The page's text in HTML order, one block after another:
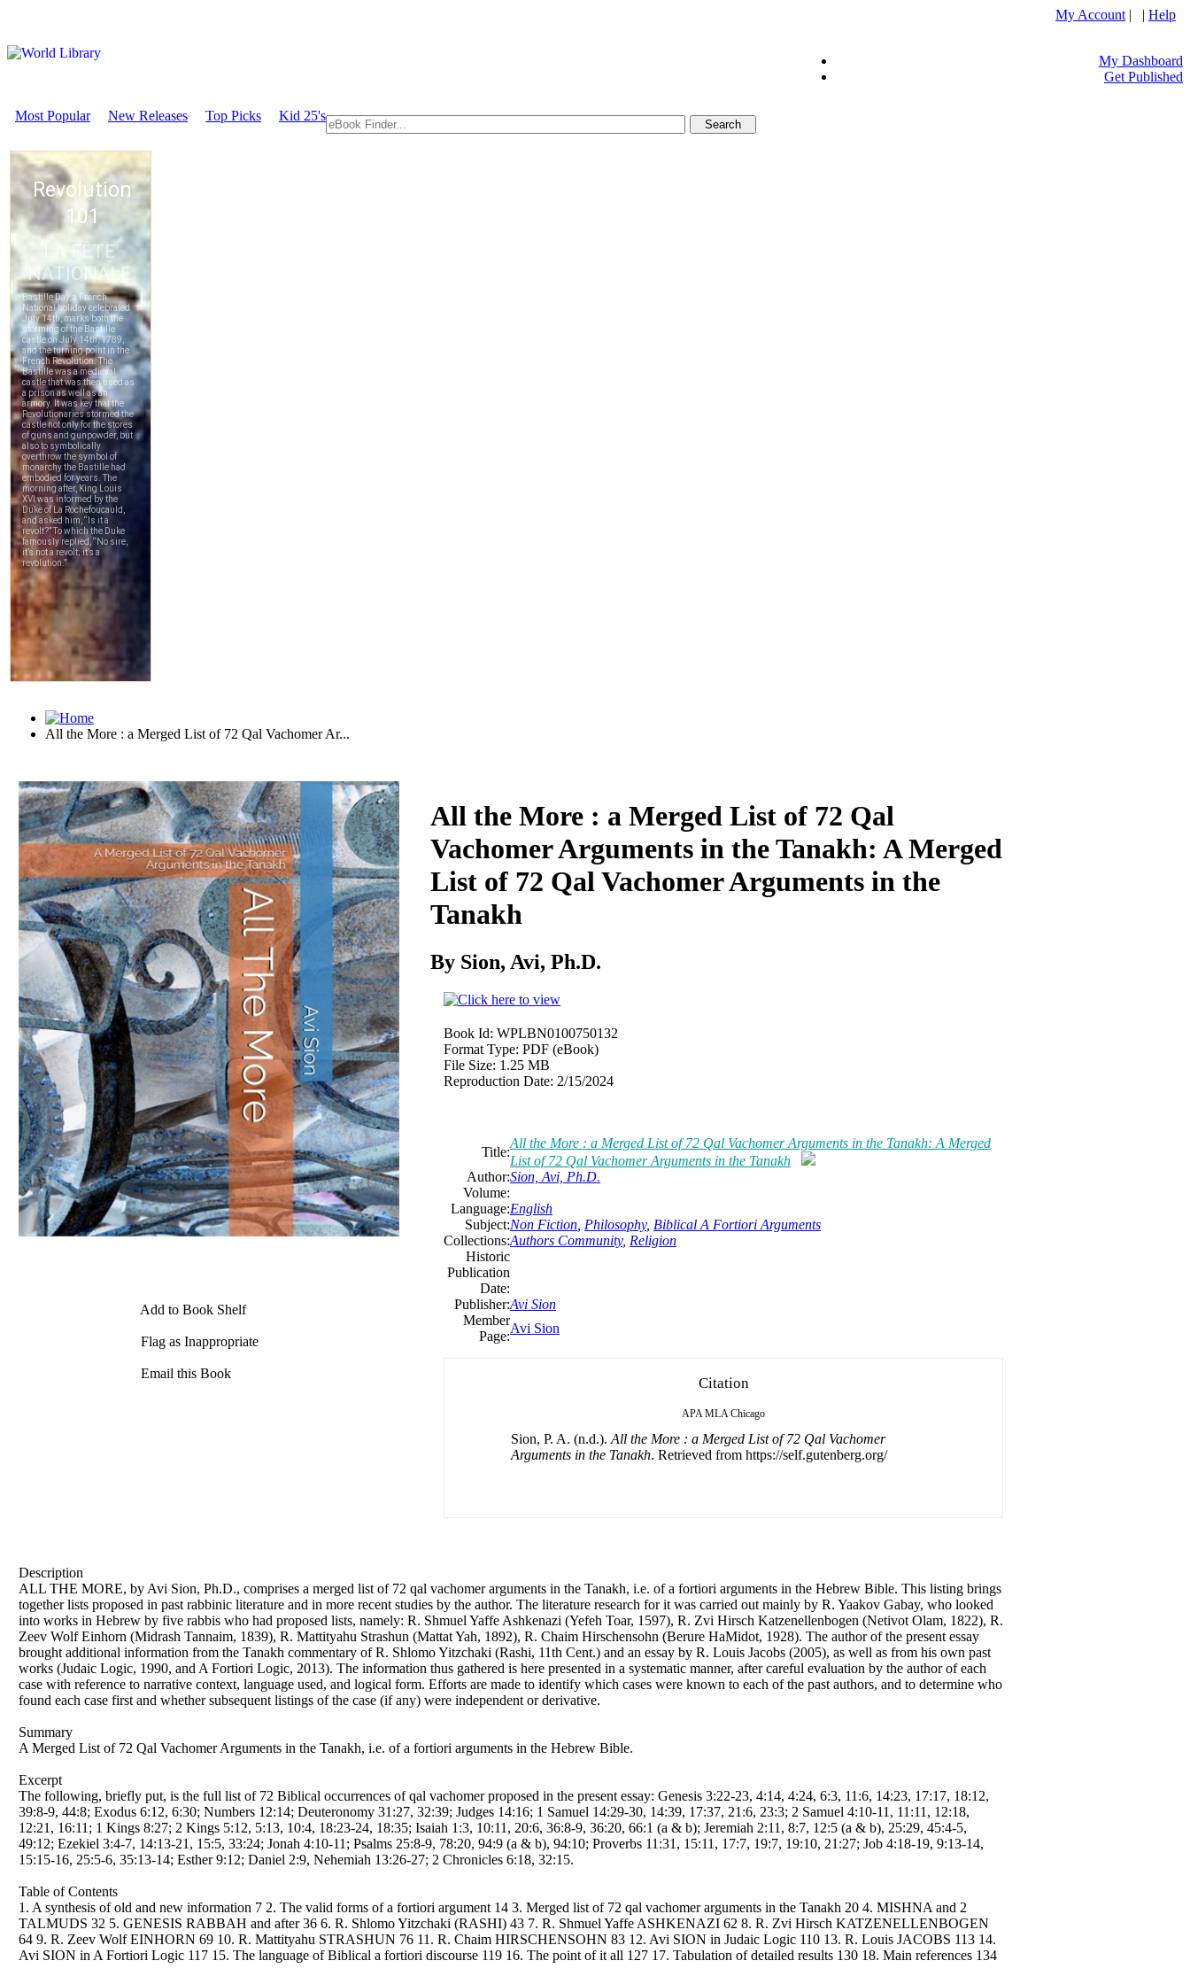
My Account | | Help
My Dashboard
Get Published
Most Popular New Releases Top Picks Kid 25's
All the More : a Merged List of 72 Qal Vachomer Ar...
Download
Add to Book Shelf
Flag as Inappropriate
Email this Book
All the More : a Merged List of 72 Qal
Vachomer Arguments in the Tanakh: A Merged
List of 72 Qal Vachomer Arguments in the
Tanakh
By Sion, Avi, Ph.D.
Book Id: WPLBN0100750132
Format Type: PDF (eBook)
File Size: 1.25 MB
Reproduction Date: 2/15/2024
Title:
All the More : a Merged List of 72 Qal Vachomer Arguments in the Tanakh: A Merged
List of 72 Qal Vachomer Arguments in the Tanakh
Author:Sion, Avi, Ph.D.
Volume:
Language:English
Subject:Non Fiction Philosophy, Biblical A Fortiori Arguments
Collections:Authors Community, Religion
Historic
Publication
Date:
Publisher:Avi Sion
Member
Page:
Avi Sion
Citation
APA MLA Chicago
Sion, P. A. (n.d.). All the More : a Merged List of 72 Qal Vachomer
Arguments in the Tanakh. Retrieved from https://self.gutenberg.org/
Description
ALL THE MORE, by Avi Sion, Ph.D., comprises a merged list of 72 qal vachomer arguments in the Tanakh, i.e. of a fortiori arguments in the Hebrew Bible. This listing brings
together lists proposed in past rabbinic literature and in more recent studies by the author. The literature research for it was carried out mainly by R. Yaakov Gabay, who looked
into works in Hebrew by five rabbis who had proposed lists, namely: R. Shmuel Yaffe Ashkenazi (Yefeh Toar, 1597), R. Zvi Hirsch Katzenellenbogen (Netivot Olam, 1822), R.
Zeev Wolf Einhorn (Midrash Tannaim, 1839), R. Mattityahu Strashun (Mattat Yah, 1892), R. Chaim Hirschensohn (Berure HaMidot, 1928). The author of the present essay
brought additional information from the Tanakh commentary of R. Shlomo Yitzchaki (Rashi, 11th Cent.) and an essay by R. Louis Jacobs (2005), as well as from his own past
works (Judaic Logic, 1990, and A Fortiori Logic, 2013). The information thus gathered is here presented in a systematic manner, after careful evaluation by the author of each
case with reference to narrative context, language used, and logical form. Efforts are made to identify which cases were known to each of the past authors, and to determine who
found each case first and whether subsequent listings of the case (if any) were independent or derivative.
Summary
A Merged List of 72 Qal Vachomer Arguments in the Tanakh, i.e. of a fortiori arguments in the Hebrew Bible.
Excerpt
The following, briefly put, is the full list of 72 Biblical occurrences of qal vachomer proposed in the present essay: Genesis 3:22-23, 4:14, 4:24, 6:3, 11:6, 14:23, 17:17, 18:12,
39:8-9, 44:8; Exodus 6:12, 6:30; Numbers 12:14; Deuteronomy 31:27, 32:39; Judges 14:16; 1 Samuel 14:29-30, 14:39, 17:37, 21:6, 23:3; 2 Samuel 4:10-11, 11:11, 12:18,
12:21, 16:11; 1 Kings 8:27; 2 Kings 5:12, 5:13, 10:4, 18:23-24, 18:35; Isaiah 1:3, 10:11, 20:6, 36:8-9, 36:20, 66:1 (a & b); Jeremiah 2:11, 8:7, 12:5 (a & b), 25:29, 45:4-5,
49:12; Ezekiel 3:4-7, 14:13-21, 15:5, 33:24; Jonah 4:10-11; Psalms 25:8-9, 78:20, 94:9 (a & b), 94:10; Proverbs 11:31, 15:11, 17:7, 19:7, 19:10, 21:27; Job 4:18-19, 9:13-14,
15:15-16, 25:5-6, 35:13-14; Esther 9:12; Daniel 2:9, Nehemiah 13:26-27; 2 Chronicles 6:18, 32:15.
Table of Contents
1. A synthesis of old and new information 7 2. The valid forms of a fortiori argument 14 3. Merged list of 72 qal vachomer arguments in the Tanakh 20 4. MISHNA and 2
TALMUDS 32 5. GENESIS RABBAH and after 36 6. R. Shlomo Yitzchaki (RASHI) 43 7. R. Shmuel Yaffe ASHKENAZI 62 8. R. Zvi Hirsch KATZENELLENBOGEN
64 9. R. Zeev Wolf EINHORN 69 10. R. Mattityahu STRASHUN 76 11. R. Chaim HIRSCHENSOHN 83 12. Avi SION in Judaic Logic 110 13. R. Louis JACOBS 113 14.
Avi SION in A Fortiori Logic 117 15. The language of Biblical a fortiori discourse 119 16. The point of it all 127 17. Tabulation of detailed results 130 18. Main references 134